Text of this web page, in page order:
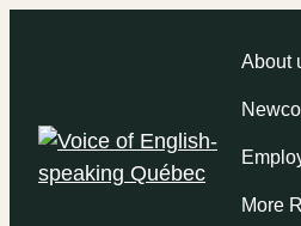
About
More